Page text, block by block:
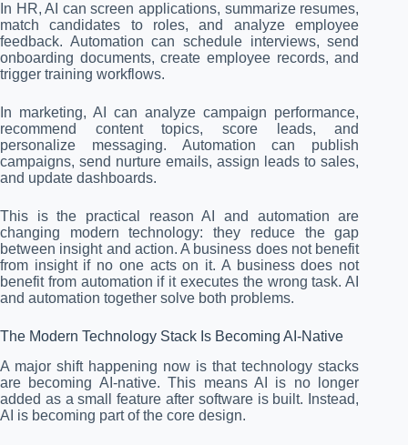
In HR, AI can screen applications, summarize resumes,
match candidates to roles, and analyze employee
feedback. Automation can schedule interviews, send
onboarding documents, create employee records, and
trigger training workflows.
In marketing, AI can analyze campaign performance,
recommend content topics, score leads, and
personalize messaging. Automation can publish
campaigns, send nurture emails, assign leads to sales,
and update dashboards.
This is the practical reason AI and automation are
changing modern technology: they reduce the gap
between insight and action. A business does not benefit
from insight if no one acts on it. A business does not
benefit from automation if it executes the wrong task. AI
and automation together solve both problems.
The Modern Technology Stack Is Becoming AI-Native
A major shift happening now is that technology stacks
are becoming AI-native. This means AI is no longer
added as a small feature after software is built. Instead,
AI is becoming part of the core design.